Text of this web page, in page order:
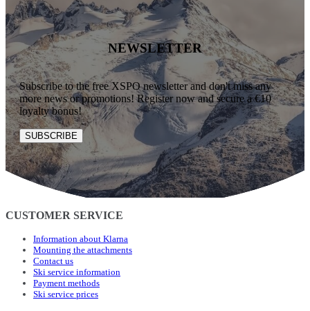
NEWSLETTER
Subscribe to the free XSPO newsletter and don't miss any
more news or promotions! Register now and secure a €10
loyalty bonus!
SUBSCRIBE
CUSTOMER SERVICE
Information about Klarna
Mounting the attachments
Contact us
Ski service information
Payment methods
Ski service prices